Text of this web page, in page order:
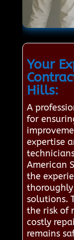
Your
Hills:
A
for
expertise
American
the
solutions.
the risk of
costly
remains